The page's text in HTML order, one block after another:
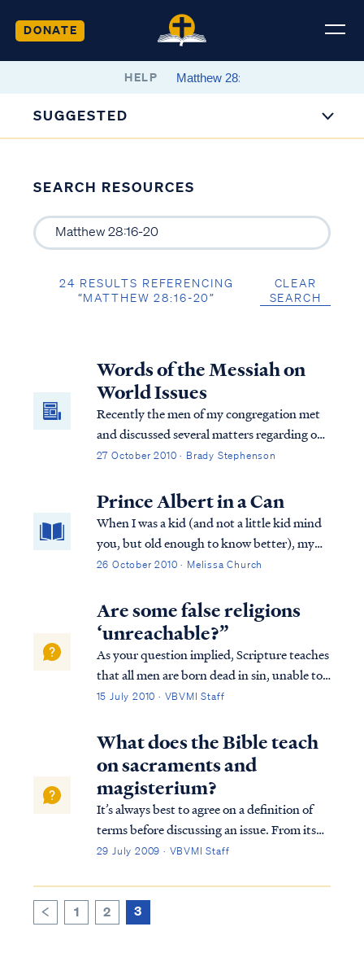
DONATE
HELP
SUGGESTED
SEARCH RESOURCES
24 RESULTS REFERENCING
“MATTHEW 28:16-20”
CLEAR
SEARCH
Words of the Messiah on
World Issues
Recently the men of my congregation met
and discussed several matters regarding our
community. One of the matters discussed
focused on the activities of the current U.S.
administration and the concern it was
generating among some of our families.
News and rumors regarding violations of
funded abortion, and other serious matters
abound. Some emails have alleged
government conspiracy. The prophet Isaiah
had a few words to share about that.
27 October 2010 · Brady Stephenson
Prince Albert in a Can
When I was a kid (and not a little kid mind
you, but old enough to know better), my
friends and I would make prank calls to
book. I won’t ask if you did that too,
because I’m sure we were the only kids in
the ...
26 October 2010 · Melissa Church
Are some false religions
‘unreachable?”
As your question implied, Scripture teaches
that all men are born dead in sin, unable to
truly seek God and forever opposed to Him
a new spiritual birth will anyone respond in
faith. In Romans Paul explai...
15 July 2010 · VBVMI Staff
What does the Bible teach
on sacraments and
magisterium?
It’s always best to agree on a definition of
terms before discussing an issue. From its
Latin roots the word “sacrament” can mean
can mean sacred, or consecrated. Since both
views are evident in the wa...
29 July 2009 · VBVMI Staff
1 2 3